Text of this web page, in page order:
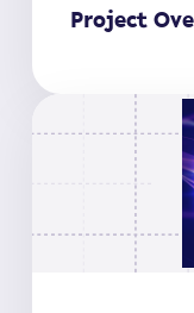
Project